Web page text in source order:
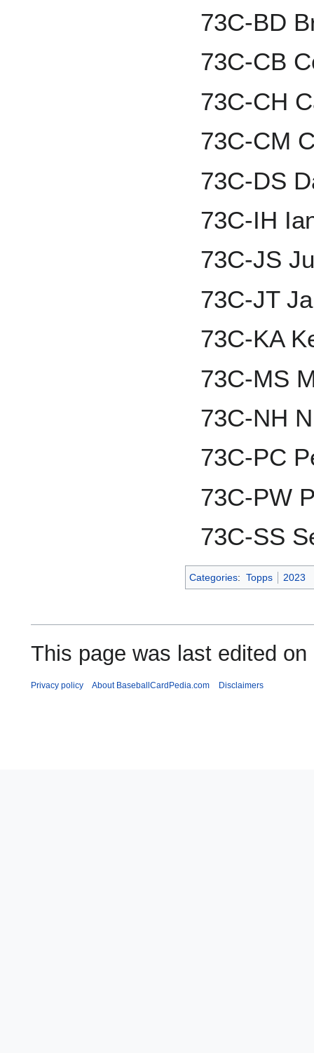
73C-BD
73C-CB
73C-CH
73C-CM
73C-DS
73C-IH
73C-JS
73C-JT
73C-KA
73C-MS
73C-NH
73C-PC
73C-PW
73C-SS
Categories: Topps 2023
This page was last edited
Privacy policy About BaseballCardPedia.com Disclaimers